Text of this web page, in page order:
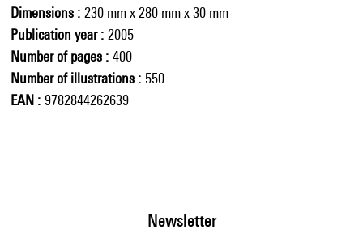
Dimensions
230 mm x 280 mm x 30 mm
Publication year
2005
Number of pages
400
Number of illustrations
550
EAN
9782844262639
Newsletter